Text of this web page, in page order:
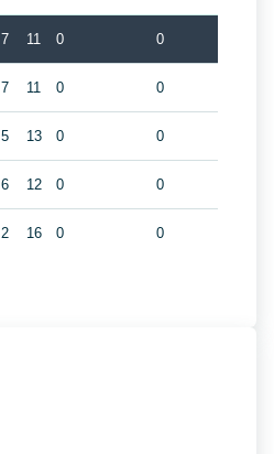
7 11 0 0
7 11 0 0
5 13 0 0
6 12 0 0
2 16 0 0